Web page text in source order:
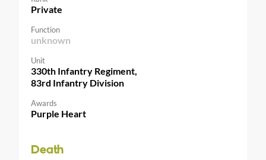
Private
Function
unknown
Unit
330th Infantry Regiment,
83rd Infantry Division
Awards
Purple Heart
Death